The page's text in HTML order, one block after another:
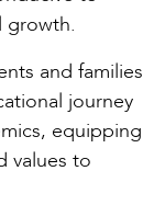
growth.
and families
journey
equipping
values to